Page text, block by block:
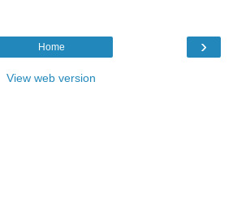
›
Home
View web version